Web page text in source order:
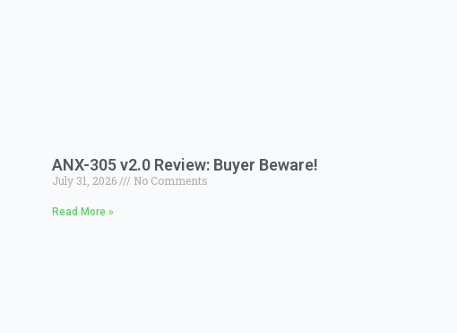
ANX-305 v2.0 Review: Buyer Beware!
July 31, 2026 No Comments
Read More »